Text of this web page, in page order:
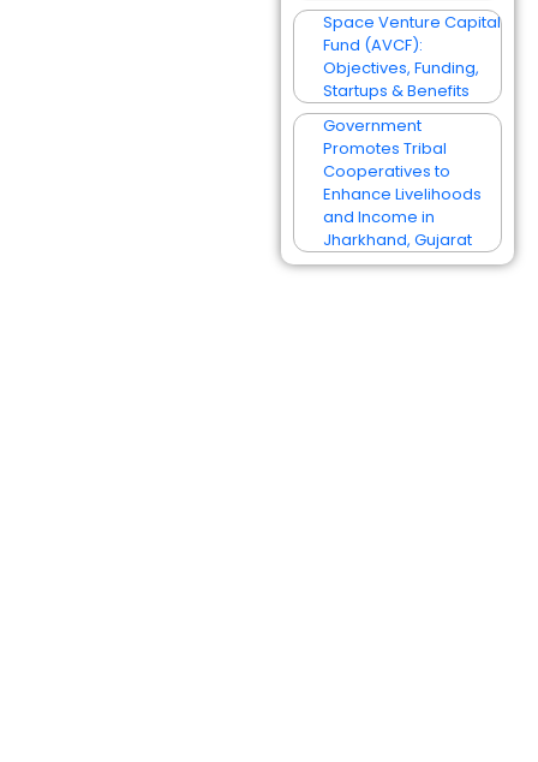
Space Venture Capital
Fund (AVCF):
Objectives, Funding,
Startups & Benefits
Government
Promotes Tribal
Cooperatives to
Enhance Livelihoods
and Income in
Jharkhand, Gujarat